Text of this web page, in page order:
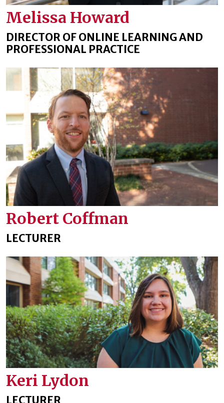
Melissa Howard
DIRECTOR OF ONLINE LEARNING AND
PROFESSIONAL PRACTICE
Robert Coffman
LECTURER
Keri Lydon
LECTURER